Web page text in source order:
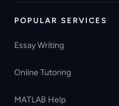
POPULAR SERVICES
Essay Writing
Online Tutoring
MATLAB Help